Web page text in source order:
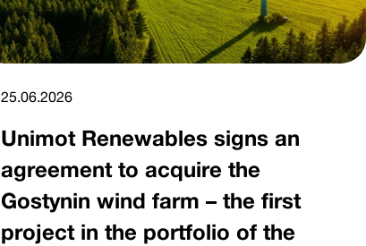
25.06.2026
Unimot Renewables signs an
agreement to acquire the
Gostynin wind farm – the first
project in the portfolio of the